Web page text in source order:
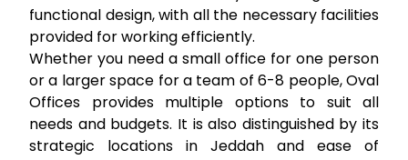
functional design, with all the necessary facilities
provided for working efficiently.
Whether you need a small office for one person
or a larger space for a team of 6-8 people, Oval
Offices provides multiple options to suit all
needs and budgets. It is also distinguished by its
strategic locations in Jeddah and ease of